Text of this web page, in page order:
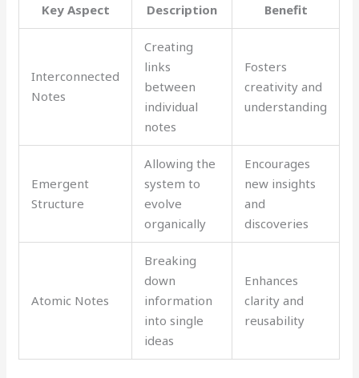
Key Aspect Description Benefit
Interconnected
Notes
Creating
links
between
individual
notes
Fosters
creativity and
understanding
Emergent
Structure
Allowing the
system to
evolve
organically
Encourages
new insights
and
discoveries
Atomic Notes
Breaking
down
information
into single
ideas
Enhances
clarity and
reusability